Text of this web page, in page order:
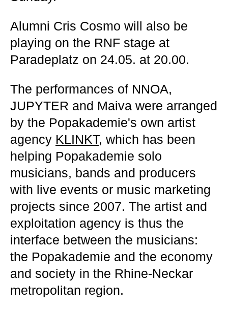
Alumni Cris Cosmo will also be
playing on the RNF stage at
Paradeplatz on 24.05. at 20.00.
The performances of NNOA,
JUPYTER and Maiva were arranged
by the Popakademie's own artist
agency KLINKT, which has been
helping Popakademie solo
musicians, bands and producers
with live events or music marketing
projects since 2007. The artist and
exploitation agency is thus the
interface between the musicians:
the Popakademie and the economy
and society in the Rhine-Neckar
metropolitan region.